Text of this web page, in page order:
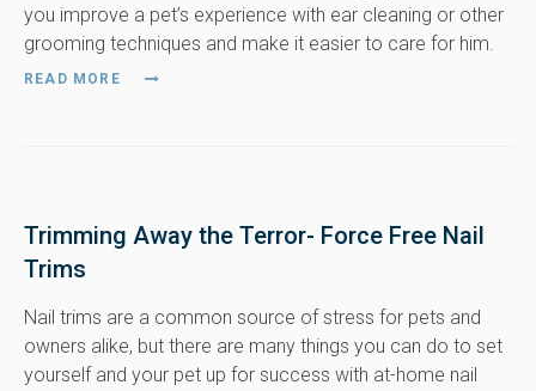
you improve a pet’s experience with ear cleaning or other
grooming techniques and make it easier to care for him.
READ MORE
Trimming Away the Terror- Force Free Nail
Trims
Nail trims are a common source of stress for pets and
owners alike, but there are many things you can do to set
yourself and your pet up for success with at-home nail